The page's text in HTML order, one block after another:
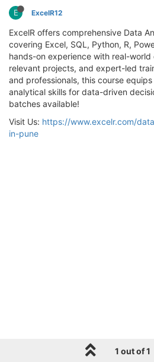
E ExcelR12
ExcelR offers comprehensive Data
covering Excel, SQL, Python, R,
hands-on experience with real-
relevant projects, and expert-led
and professionals, this course
analytical skills for data-driven
batches available!
Visit Us: https://www.excelr.com/
in-pune
1 out of 1